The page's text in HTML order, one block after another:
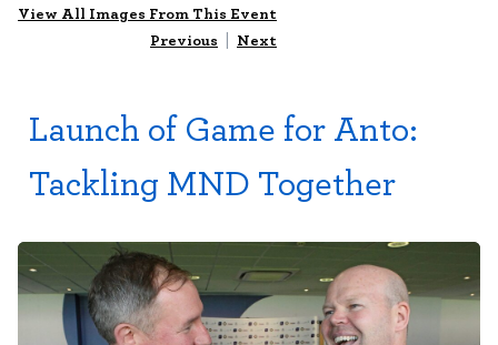
View All Images From This Event
Previous | Next
Launch of Game for Anto:
Tackling MND Together